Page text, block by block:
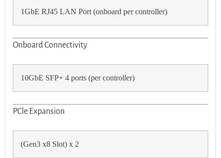
1GbE RJ45 LAN Port (onboard per controller)
Onboard Connectivity
10GbE SFP+ 4 ports (per controller)
PCle Expansion
(Gen3 x8 Slot) x 2